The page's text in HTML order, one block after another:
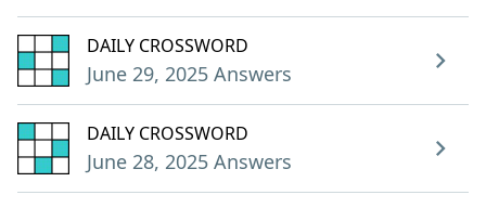
DAILY CROSSWORD
June 29, 2025 Answers
DAILY CROSSWORD
June 28, 2025 Answers